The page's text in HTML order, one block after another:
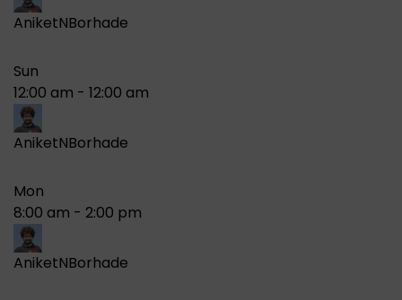
AniketNBorhade
Sun
12:00 am - 12:00 am
AniketNBorhade
Mon
8:00 am - 2:00 pm
AniketNBorhade